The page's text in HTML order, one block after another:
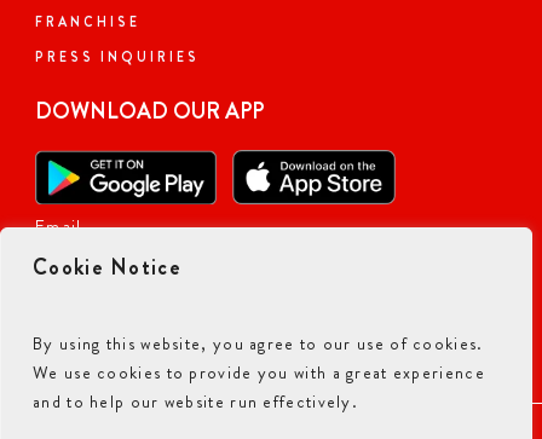
Cookie Notice
By using this website, you agree to our use of cookies.
We use cookies to provide you with a great experience
and to help our website run effectively.
FRANCHISE
PRESS INQUIRIES
DOWNLOAD OUR APP
Email